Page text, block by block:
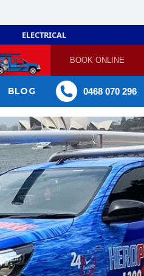
ELECTRICAL
BOOK ONLINE
BLOG 0468 070 296